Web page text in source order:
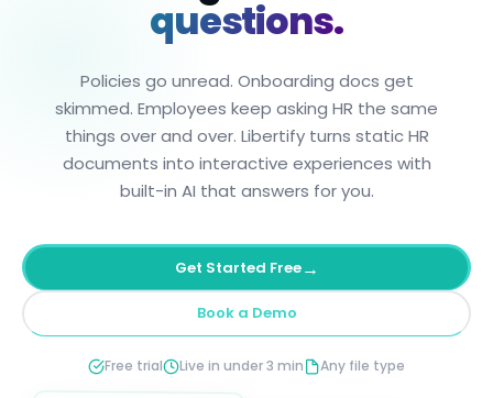
questions.
Policies go unread. Onboarding docs get
skimmed. Employees keep asking HR the same
things over and over. Libertify turns static HR
documents into interactive experiences with
built-in AI that answers for you.
Get Started Free→
Book a Demo
Free trial Live in under 3 min Any file type